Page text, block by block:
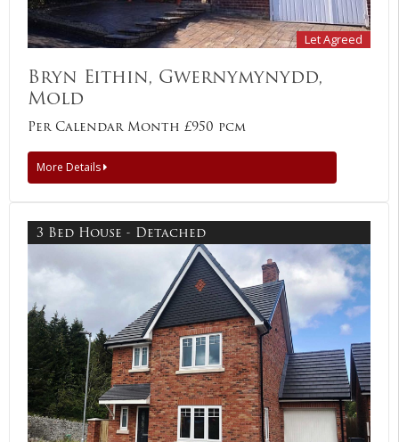
Let Agreed
Bryn Eithin, Gwernymynydd,
Mold
Per Calendar Month £950 pcm
More Details
3 Bed House - Detached